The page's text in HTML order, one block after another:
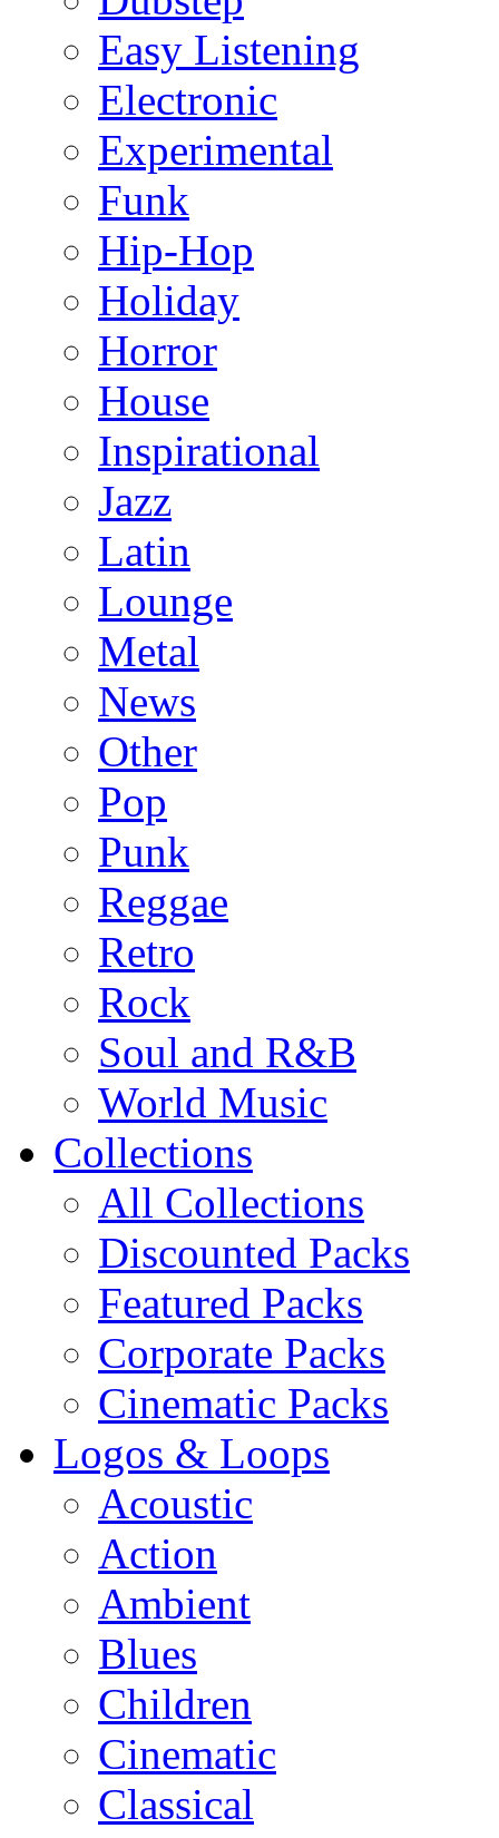
Easy Listening
Electronic
Experimental
Funk
Hip-Hop
Holiday
Horror
House
Inspirational
Jazz
Latin
Lounge
Metal
News
Other
Pop
Punk
Reggae
Retro
Rock
Soul and R&B
World Music
Collections
All Collections
Discounted Packs
Featured Packs
Corporate Packs
Cinematic Packs
Logos & Loops
Acoustic
Action
Ambient
Blues
Children
Cinematic
Classical